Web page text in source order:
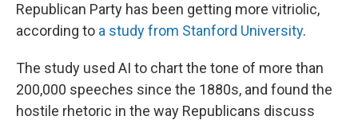
Republican Party has been getting more vitriolic,
according to a study from Stanford University.
The study used AI to chart the tone of more than
200,000 speeches since the 1880s, and found the
hostile rhetoric in the way Republicans discuss